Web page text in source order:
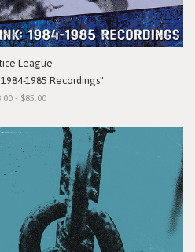
League
1985 Recordings"
- $85.00